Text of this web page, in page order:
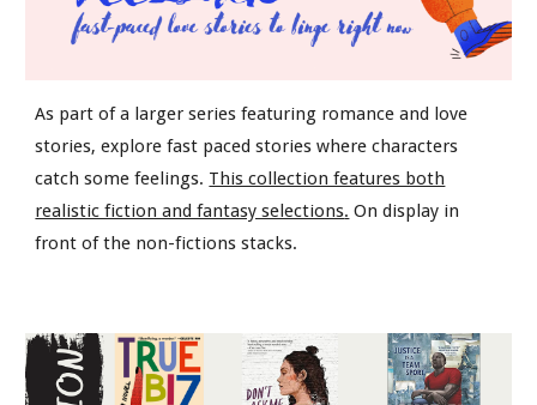
As part of a larger series featuring romance and love
stories, explore fast paced stories where characters
catch some feelings. This collection features both
realistic fiction and fantasy selections. On display in
front of the non-fictions stacks.